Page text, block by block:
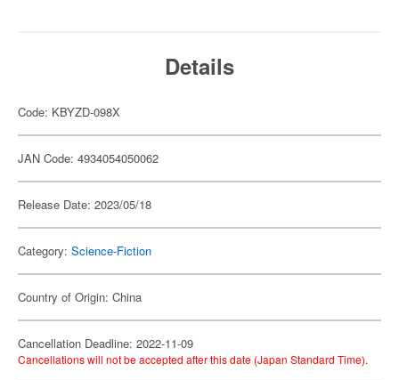
Details
Code: KBYZD-098X
JAN Code: 4934054050062
Release Date: 2023/05/18
Category: Science-Fiction
Country of Origin: China
Cancellation Deadline: 2022-11-09
Cancellations will not be accepted after this date (Japan Standard Time).